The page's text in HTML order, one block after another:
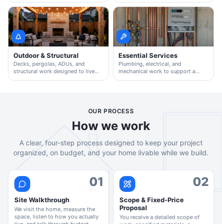
Outdoor & Structural
Decks, pergolas, ADUs, and
structural work designed to live
well with the rest of the home.
Essential Services
Plumbing, electrical, and
mechanical work to support a
clean, code-correct remodel.
OUR PROCESS
How we work
A clear, four-step process designed to keep your project
organized, on budget, and your home livable while we build.
01
Site Walkthrough
We visit the home, measure the
space, listen to how you actually
02
Scope & Fixed-Price
Proposal
You receive a detailed scope of